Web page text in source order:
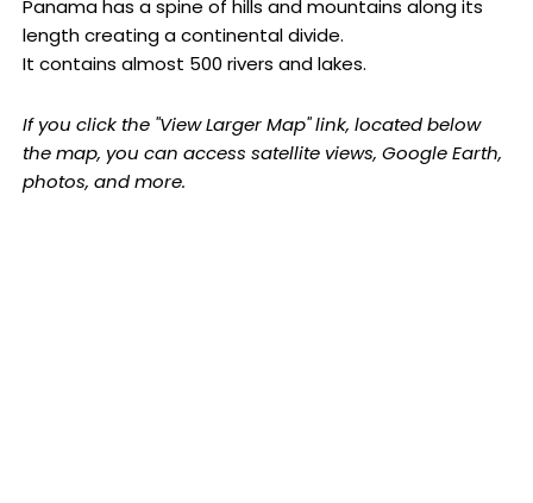
Panama has a spine of hills and mountains along its
length creating a continental divide.
It contains almost 500 rivers and lakes.
If you click the "View Larger Map" link, located below
the map, you can access satellite views, Google Earth,
photos, and more.